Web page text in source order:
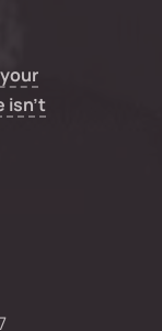
isn’t